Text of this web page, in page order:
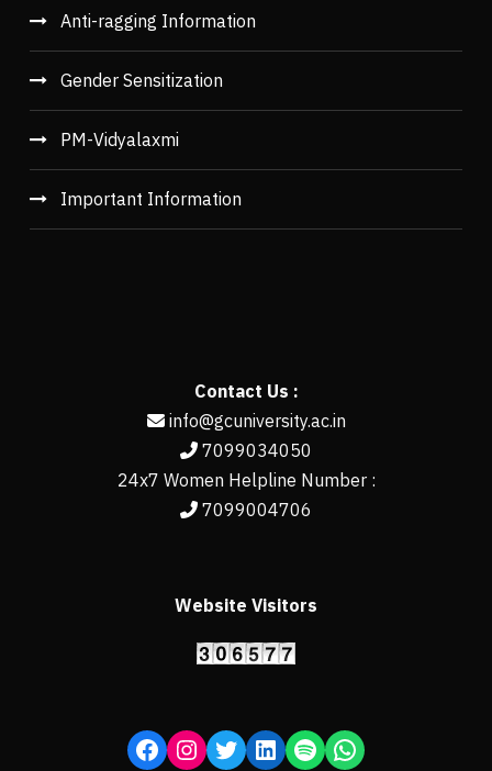
Anti-ragging Information
Gender Sensitization
PM-Vidyalaxmi
Important Information
Contact Us :
info@gcuniversity.ac.in
7099034050
24x7 Women Helpline Number :
7099004706
Website Visitors